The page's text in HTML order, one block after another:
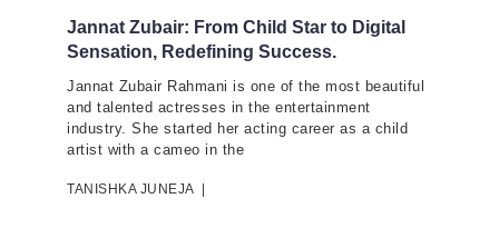
Jannat Zubair: From Child Star to Digital
Sensation, Redefining Success.
Jannat Zubair Rahmani is one of the most beautiful
and talented actresses in the entertainment
industry. She started her acting career as a child
artist with a cameo in the
TANISHKA JUNEJA